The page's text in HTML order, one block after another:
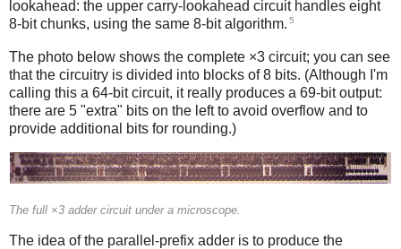
lookahead: the upper carry-lookahead circuit handles eight
8-bit chunks, using the same 8-bit algorithm. 5
The photo below shows the complete ×3 circuit; you can see
that the circuitry is divided into blocks of 8 bits. (Although I'm
calling this a 64-bit circuit, it really produces a 69-bit output:
there are 5 "extra" bits on the left to avoid overflow and to
provide additional bits for rounding.)
The full ×3 adder circuit under a microscope.
The idea of the parallel-prefix adder is to produce the